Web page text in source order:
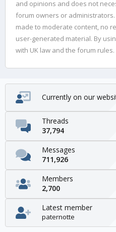
and opinions and does not
forum owners or
made to moderate content, no
user-generated material. By
with UK law and the forum rules.
Currently on our
Threads
37,794
Messages
711,926
Members
2,700
Latest member
paternotte